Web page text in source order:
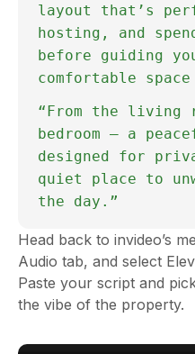
layout that’s
hosting, and
before guiding
comfortable
“From the living
bedroom — a
designed for
quiet place to
the day.”
Head back to invideo’s
Audio tab, and select
Paste your script and
the vibe of the property.